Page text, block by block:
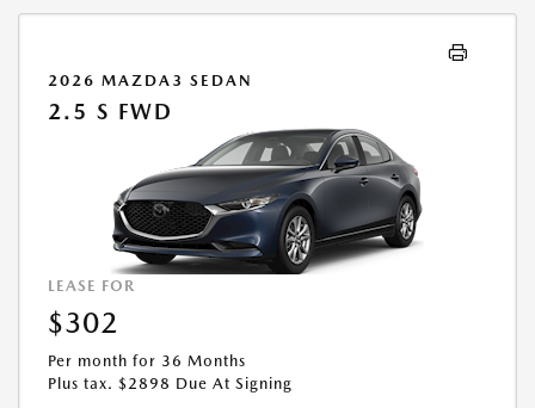
2026 MAZDA3 SEDAN
2.5 S FWD
LEASE FOR
$302
Per month for 36 Months
Plus tax. $2898 Due At Signing